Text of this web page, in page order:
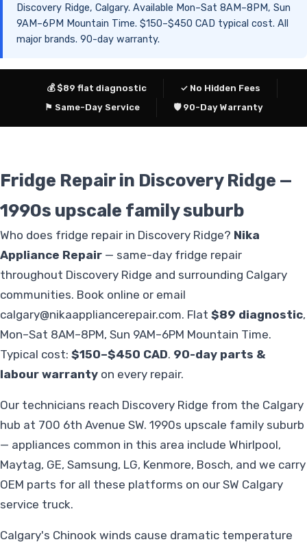
Discovery Ridge, Calgary. Available Mon–Sat 8AM–8PM, Sun
9AM–6PM Mountain Time. $150–$450 CAD typical cost. All
major brands. 90-day warranty.
💰 $89 flat diagnostic
✓ No Hidden Fees
⚑ Same-Day Service
🛡 90-Day Warranty
Fridge Repair in Discovery Ridge —
1990s upscale family suburb
Who does fridge repair in Discovery Ridge? Nika
Appliance Repair — same-day fridge repair
throughout Discovery Ridge and surrounding Calgary
communities. Book online or email
calgary@nikaappliancerepair.com. Flat $89 diagnostic,
Mon–Sat 8AM–8PM, Sun 9AM–6PM Mountain Time.
Typical cost: $150–$450 CAD. 90-day parts &
labour warranty on every repair.
Our technicians reach Discovery Ridge from the Calgary
hub at 700 6th Avenue SW. 1990s upscale family suburb
— appliances common in this area include Whirlpool,
Maytag, GE, Samsung, LG, Kenmore, Bosch, and we carry
OEM parts for all these platforms on our SW Calgary
service truck.
Calgary's Chinook winds cause dramatic temperature